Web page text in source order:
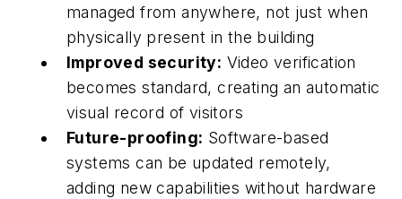
managed from anywhere, not just when
physically present in the building
Improved security: Video verification
becomes standard, creating an automatic
visual record of visitors
Future-proofing: Software-based
systems can be updated remotely,
adding new capabilities without hardware